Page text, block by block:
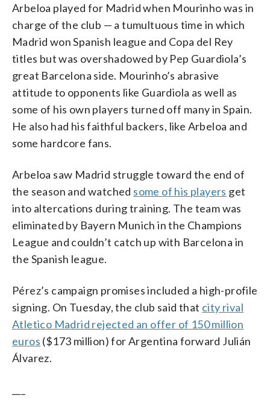
Arbeloa played for Madrid when Mourinho was in
charge of the club — a tumultuous time in which
Madrid won Spanish league and Copa del Rey
titles but was overshadowed by Pep Guardiola’s
great Barcelona side. Mourinho’s abrasive
attitude to opponents like Guardiola as well as
some of his own players turned off many in Spain.
He also had his faithful backers, like Arbeloa and
some hardcore fans.
Arbeloa saw Madrid struggle toward the end of
the season and watched some of his players get
into altercations during training. The team was
eliminated by Bayern Munich in the Champions
League and couldn’t catch up with Barcelona in
the Spanish league.
Pérez’s campaign promises included a high-profile
signing. On Tuesday, the club said that city rival
Atletico Madrid rejected an offer of 150 million
euros ($173 million) for Argentina forward Julián
Álvarez.